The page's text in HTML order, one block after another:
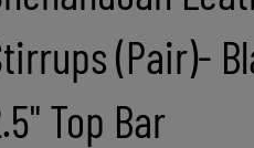
(Pair)-
Top Bar